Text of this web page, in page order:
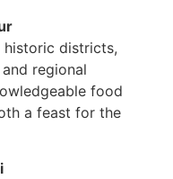
historic districts,
regional
food
a feast for the